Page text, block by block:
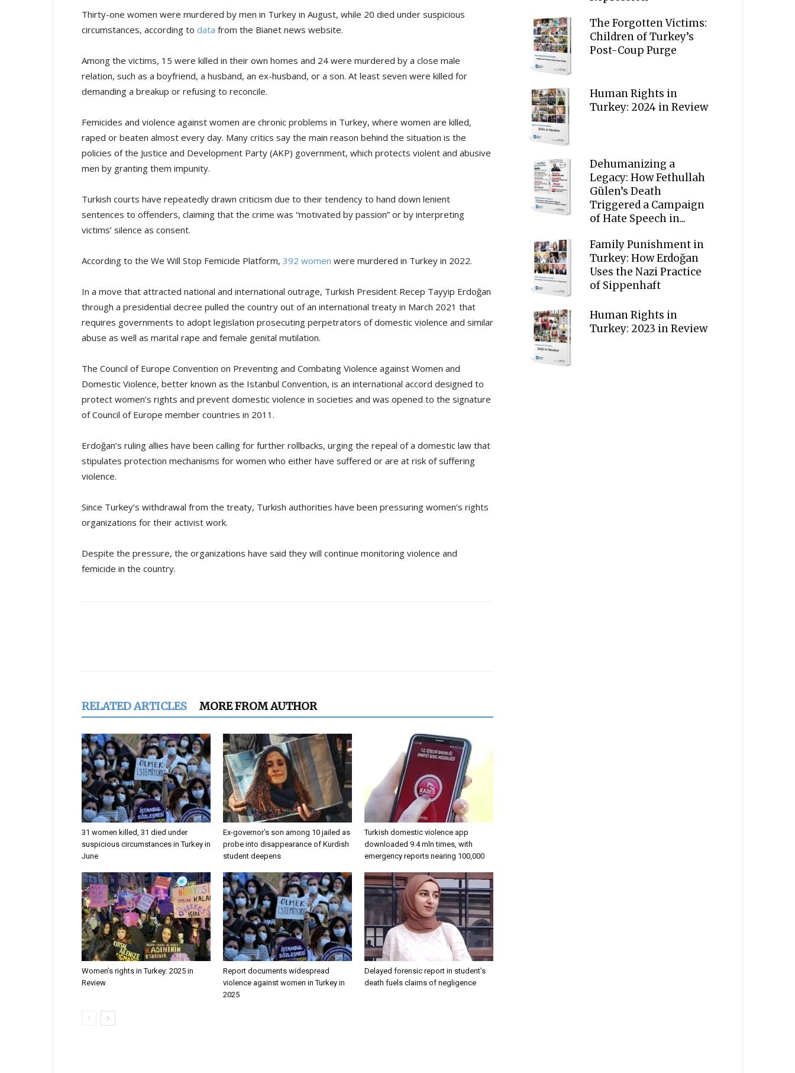
Thirty-one women were murdered by men in Turkey in August, while 20 died under suspicious
circumstances, according to data from the Bianet news website.
Among the victims, 15 were killed in their own homes and 24 were murdered by a close male
relation, such as a boyfriend, a husband, an ex-husband, or a son. At least seven were killed for
demanding a breakup or refusing to reconcile.
Femicides and violence against women are chronic problems in Turkey, where women are killed,
raped or beaten almost every day. Many critics say the main reason behind the situation is the
policies of the Justice and Development Party (AKP) government, which protects violent and abusive
men by granting them impunity.
Turkish courts have repeatedly drawn criticism due to their tendency to hand down lenient
sentences to offenders, claiming that the crime was “motivated by passion” or by interpreting
victims’ silence as consent.
According to the We Will Stop Femicide Platform, 392 women were murdered in Turkey in 2022.
In a move that attracted national and international outrage, Turkish President Recep Tayyip Erdoğan
through a presidential decree pulled the country out of an international treaty in March 2021 that
requires governments to adopt legislation prosecuting perpetrators of domestic violence and similar
abuse as well as marital rape and female genital mutilation.
The Council of Europe Convention on Preventing and Combating Violence against Women and
Domestic Violence, better known as the Istanbul Convention, is an international accord designed to
protect women’s rights and prevent domestic violence in societies and was opened to the signature
of Council of Europe member countries in 2011.
Erdoğan’s ruling allies have been calling for further rollbacks, urging the repeal of a domestic law that
stipulates protection mechanisms for women who either have suffered or are at risk of suffering
violence.
Since Turkey’s withdrawal from the treaty, Turkish authorities have been pressuring women’s rights
organizations for their activist work.
Despite the pressure, the organizations have said they will continue monitoring violence and
femicide in the country.
RELATED ARTICLES MORE FROM AUTHOR
31 women killed, 31 died under
suspicious circumstances in Turkey in
June
Ex-governor’s son among 10 jailed as
probe into disappearance of Kurdish
student deepens
Turkish domestic violence app
downloaded 9.4 mln times, with
emergency reports nearing 100,000
Women’s rights in Turkey: 2025 in
Review
Report documents widespread
violence against women in Turkey in
2025
Delayed forensic report in student’s
death fuels claims of negligence
The Forgotten Victims:
Children of Turkey’s
Post-Coup Purge
Human Rights in
Turkey: 2024 in Review
Dehumanizing a
Legacy: How Fethullah
Gülen’s Death
Triggered a Campaign
of Hate Speech in...
Family Punishment in
Turkey: How Erdoğan
Uses the Nazi Practice
of Sippenhaft
Human Rights in
Turkey: 2023 in Review